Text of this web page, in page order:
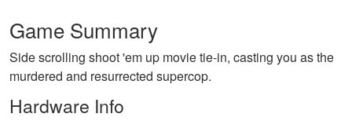
Game Summary
Side scrolling shoot 'em up movie tie-in, casting you as the
murdered and resurrected supercop.
Hardware Info